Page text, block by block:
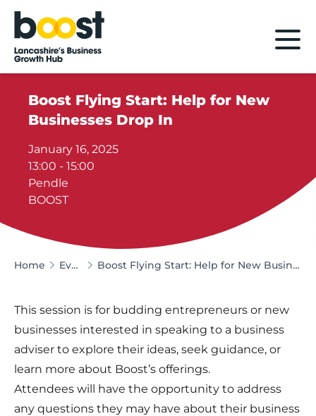
Home
Boost Flying Start: Help for New
Businesses Drop In
January 16, 2025
13:00 - 15:00
Pendle
BOOST
Home Events Boost Flying Start: Help for New Businesses Drop In
This session is for budding entrepreneurs or new
businesses interested in speaking to a business
adviser to explore their ideas, seek guidance, or
learn more about Boost’s offerings.
Attendees will have the opportunity to address
any questions they may have about their business